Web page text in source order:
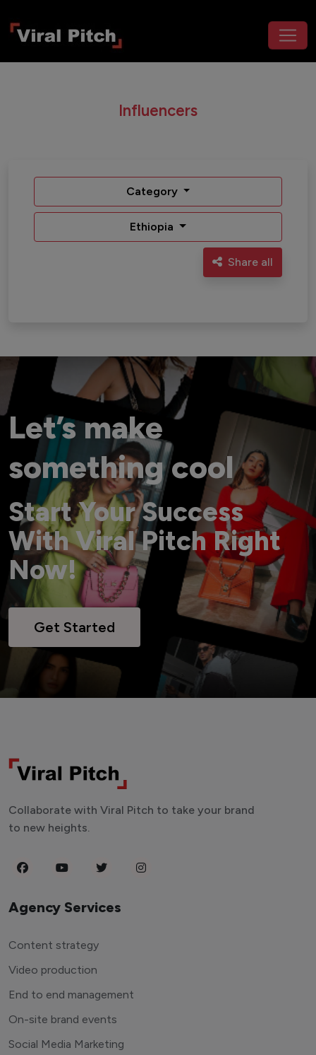
Influencers
Category
Ethiopia
Share all
Let’s make
something cool
Start Your Success
With Viral Pitch Right
Now!
Get Started
Collaborate with Viral Pitch to take your brand
to new heights.
Agency Services
Content strategy
Video production
End to end management
On-site brand events
Social Media Marketing